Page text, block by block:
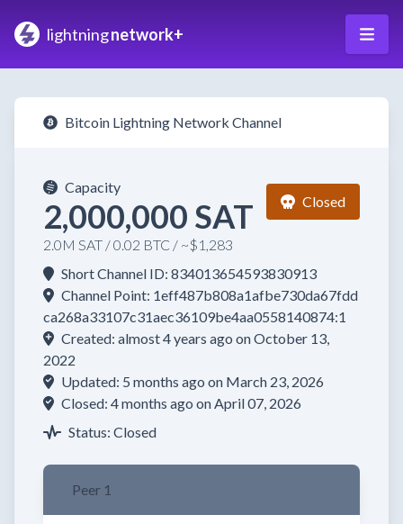
lightningnetwork+
Bitcoin Lightning Network Channel
Capacity
2,000,000 SAT
2.0M SAT / 0.02 BTC / ~$1,283
Closed
Short Channel ID: 834013654593830913
Channel Point: 1eff487b808a1afbe730da67fdd
ca268a33107c31aec36109be4aa0558140874:1
Created: almost 4 years ago on October 13,
2022
Updated: 5 months ago on March 23, 2026
Closed: 4 months ago on April 07, 2026
Status: Closed
Peer 1